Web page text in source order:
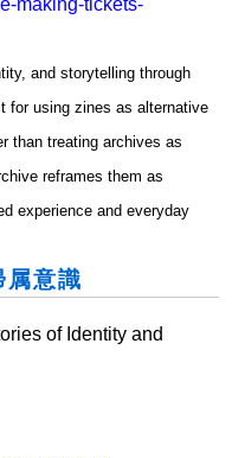
and storytelling through
for using zines as alternative
than treating archives as
reframes them as
experience and everyday
属意識
of Identity and